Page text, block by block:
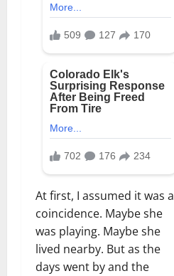
At first, I assumed it was a
coincidence. Maybe she
was playing. Maybe she
lived nearby. But as the
days went by and the